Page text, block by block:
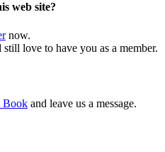
web site?
now.
love to have you as a member.
Book and leave us a message.